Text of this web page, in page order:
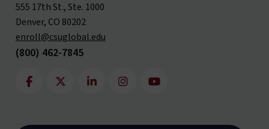
555 17th St., Ste. 1000
Denver, CO 80202
enroll@csuglobal.edu
(800) 462-7845